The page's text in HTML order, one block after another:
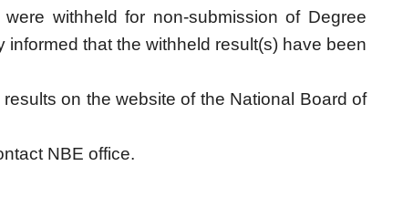
withheld for non-submission of Degree
informed that the withheld result(s) have been
on the website of the National Board of
NBE office.